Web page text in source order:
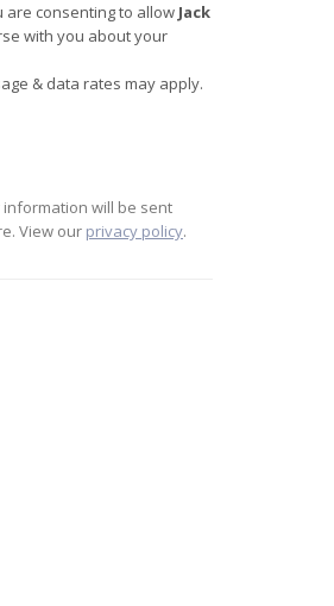
are consenting to allow Jack
with you about your
& data rates may apply.
will be sent
View our privacy policy.